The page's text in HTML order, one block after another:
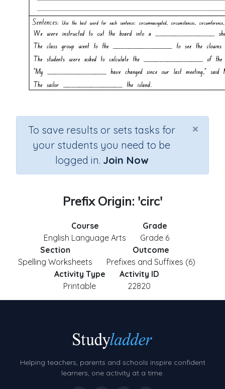
×
To save results or sets tasks for
your students you need to be
logged in. Join Now
Prefix Origin: 'circ'
Course
English Language Arts
Grade
Grade 6
Section
Spelling Worksheets
Outcome
Prefixes and Suffixes (6)
Activity Type
Printable
Activity ID
22820
Helping teachers, parents and schools inspire confident
learners, one activity at a time.